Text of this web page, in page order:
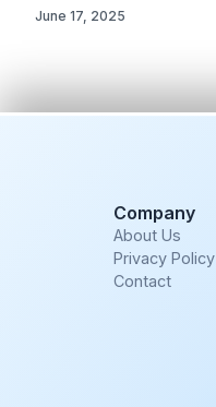
June 17, 2025
Company
About Us
Privacy Policy
Contact